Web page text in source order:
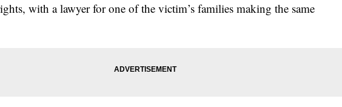
with a lawyer for one of the victim’s families making the same